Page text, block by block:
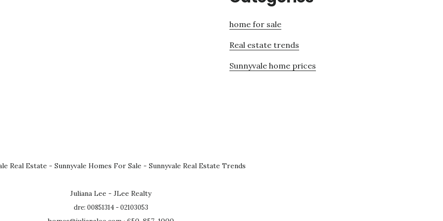
home for sale
Real estate trends
Sunnyvale home prices
Real Estate - Sunnyvale Homes For Sale - Sunnyvale Real Estate Trends
Juliana Lee - JLee Realty
dre: 00851314 - 02103053